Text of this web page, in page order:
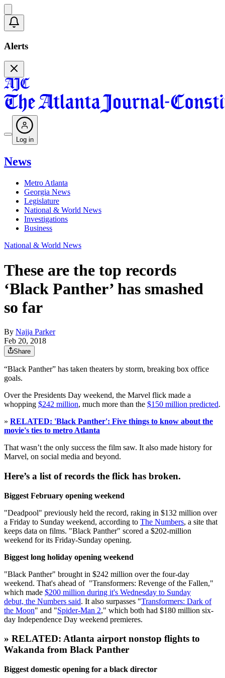
Alerts
Log in
News
Metro Atlanta
Georgia News
Legislature
National & World News
Investigations
Business
National & World News
These are the top records
‘Black Panther’ has smashed
so far
By Najja Parker
Feb 20, 2018
Share
“Black Panther” has taken theaters by storm, breaking box office
goals.
Over the Presidents Day weekend, the Marvel flick made a
whopping $242 million, much more than the $150 million predicted.
» RELATED: 'Black Panther': Five things to know about the
movie's ties to metro Atlanta
That wasn’t the only success the film saw. It also made history for
Marvel, on social media and beyond.
Here’s a list of records the flick has broken.
Biggest February opening weekend
"Deadpool" previously held the record, raking in $132 million over
a Friday to Sunday weekend, according to The Numbers, a site that
keeps data on films. "Black Panther" scored a $202-million
weekend for its Friday-Sunday opening.
Biggest long holiday opening weekend
"Black Panther" brought in $242 million over the four-day
weekend. That's ahead of "Transformers: Revenge of the Fallen,"
which made $200 million during it's Wednesday to Sunday
debut, the Numbers said. It also surpasses "Transformers: Dark of
the Moon" and "Spider-Man 2," which both had $180 million six-
day Independence Day weekend premieres.
» RELATED: Atlanta airport nonstop flights to
Wakanda from Black Panther
Biggest domestic opening for a black director